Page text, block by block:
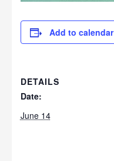
Add to calendar
DETAILS
Date:
June 14